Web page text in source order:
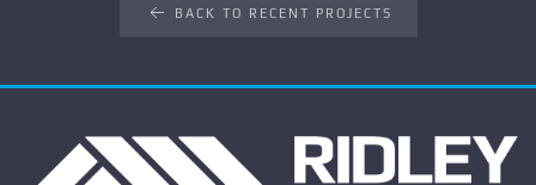
BACK TO RECENT PROJECTS